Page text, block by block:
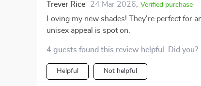
Trever Rice 24 Mar 2026 Verified purchase
Loving my new shades! They're perfect for
unisex appeal is spot on.
4 guests found this review helpful. Did you?
Helpful Not helpful